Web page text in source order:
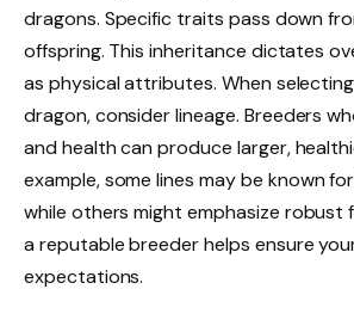
dragons. Specific traits pass down
offspring. This inheritance dictates
as physical attributes. When
dragon, consider lineage. Breeders
and health can produce larger,
example, some lines may be known
while others might emphasize robust
a reputable breeder helps ensure
expectations.